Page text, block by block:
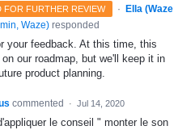
FOR FURTHER REVIEW ·
Ella (Waze
Waze) responded
your feedback. At this time, this
our roadmap, but we'll keep it in
product planning.
commented · Jul 14, 2020
le conseil " monter le son